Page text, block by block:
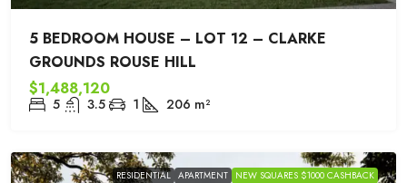
5 BEDROOM HOUSE – LOT 12 – CLARKE
GROUNDS ROUSE HILL
$1,488,120
5 3.5 1 206 m²
RESIDENTIAL APARTMENT NEW SQUARES $1000 CASHBACK